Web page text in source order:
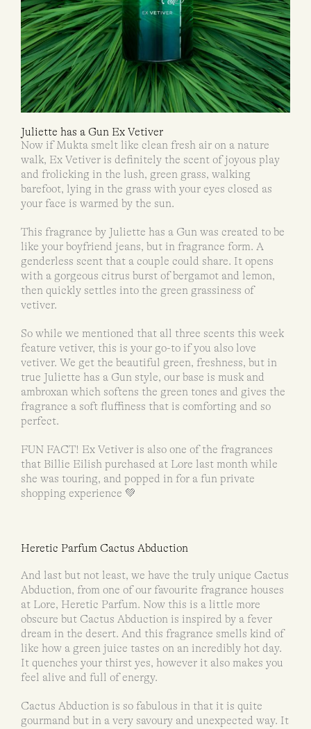
Juliette has a Gun Ex Vetiver
Now if Mukta smelt like clean fresh air on a nature
walk, Ex Vetiver is definitely the scent of joyous play
and frolicking in the lush, green grass, walking
barefoot, lying in the grass with your eyes closed as
your face is warmed by the sun.
This fragrance by Juliette has a Gun was created to be
like your boyfriend jeans, but in fragrance form. A
genderless scent that a couple could share. It opens
with a gorgeous citrus burst of bergamot and lemon,
then quickly settles into the green grassiness of
vetiver.
So while we mentioned that all three scents this week
feature vetiver, this is your go-to if you also love
vetiver. We get the beautiful green, freshness, but in
true Juliette has a Gun style, our base is musk and
ambroxan which softens the green tones and gives the
fragrance a soft fluffiness that is comforting and so
perfect.
FUN FACT! Ex Vetiver is also one of the fragrances
that Billie Eilish purchased at Lore last month while
she was touring, and popped in for a fun private
shopping experience 💚
Heretic Parfum Cactus Abduction
And last but not least, we have the truly unique Cactus
Abduction, from one of our favourite fragrance houses
at Lore, Heretic Parfum. Now this is a little more
obscure but Cactus Abduction is inspired by a fever
dream in the desert. And this fragrance smells kind of
like how a green juice tastes on an incredibly hot day.
It quenches your thirst yes, however it also makes you
feel alive and full of energy.
Cactus Abduction is so fabulous in that it is quite
gourmand but in a very savoury and unexpected way. It